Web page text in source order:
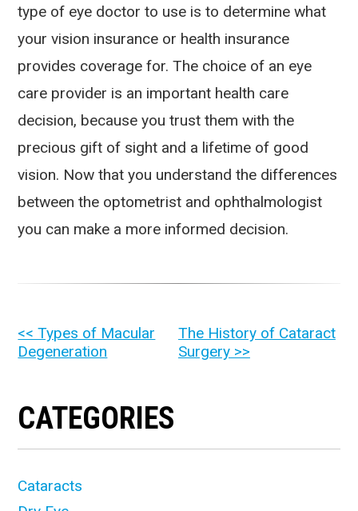
type of eye doctor to use is to determine what
your vision insurance or health insurance
provides coverage for. The choice of an eye
care provider is an important health care
decision, because you trust them with the
precious gift of sight and a lifetime of good
vision. Now that you understand the differences
between the optometrist and ophthalmologist
you can make a more informed decision.
OTHER
<< Types of Macular
Degeneration
The History of Cataract
Surgery >>
CATEGORIES
Cataracts